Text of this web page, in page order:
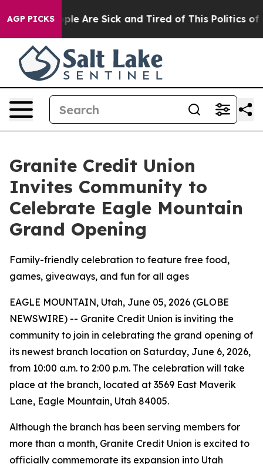
AGP PICKS
“People Are Sick and Tired of This Politics of
Granite Credit Union
Invites Community to
Celebrate Eagle Mountain
Grand Opening
Family-friendly celebration to feature free food,
games, giveaways, and fun for all ages
EAGLE MOUNTAIN, Utah, June 05, 2026 (GLOBE
NEWSWIRE) -- Granite Credit Union is inviting the
community to join in celebrating the grand opening of
its newest branch location on Saturday, June 6, 2026,
from 10:00 a.m. to 2:00 p.m. The celebration will take
place at the branch, located at 3569 East Maverik
Lane, Eagle Mountain, Utah 84005.
Although the branch has been serving members for
more than a month, Granite Credit Union is excited to
officially commemorate its expansion into Utah